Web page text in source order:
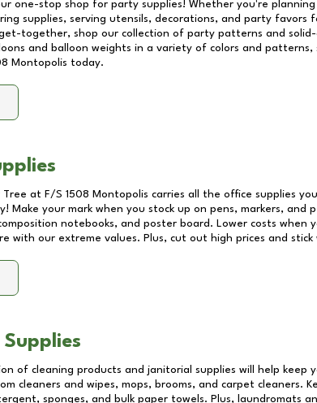
one-stop shop for party supplies! Whether you're
supplies, serving utensils, decorations, and party
together, shop our collection of party patterns and solid-
and balloon weights in a variety of colors and
Montopolis today.
Tree at F/S 1508 Montopolis carries all the office supplies
Make your mark when you stock up on pens, markers,
notebooks, and poster board. Lower costs when
with our extreme values. Plus, cut out high prices and
of cleaning products and janitorial supplies will help keep
cleaners and wipes, mops, brooms, and carpet cleaners.
sponges, and bulk paper towels. Plus, laundromats